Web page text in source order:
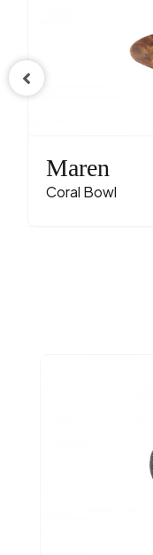
Maren
Coral Bowl